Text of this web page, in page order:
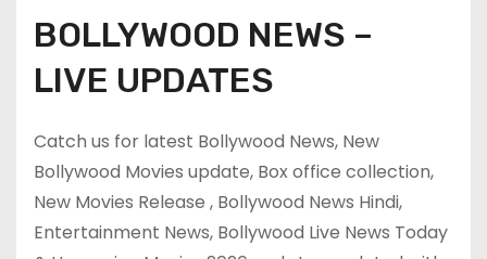
BOLLYWOOD NEWS –
LIVE UPDATES
Catch us for latest Bollywood News, New
Bollywood Movies update, Box office collection,
New Movies Release , Bollywood News Hindi,
Entertainment News, Bollywood Live News Today